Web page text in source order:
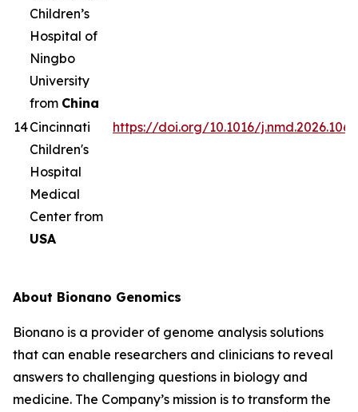
Children’s
Hospital of
Ningbo
University
from China
14Cincinnati
Children's
Hospital
Medical
Center from
USA
https://doi.org/10.1016/
About Bionano Genomics
Bionano is a provider of genome analysis solutions
that can enable researchers and clinicians to reveal
answers to challenging questions in biology and
medicine. The Company’s mission is to transform the